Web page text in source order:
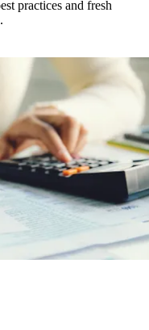
practices and fresh